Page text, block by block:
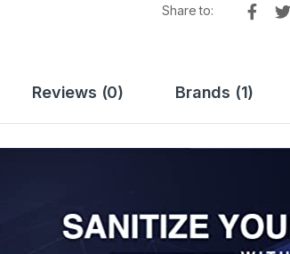
Share to:
Reviews (0) Brands (1)